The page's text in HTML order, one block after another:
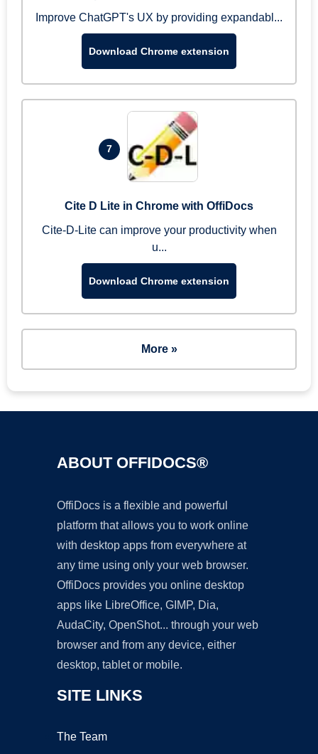
Improve ChatGPT's UX by providing expandabl...
Download Chrome extension
7
Cite D Lite in Chrome with OffiDocs
Cite-D-Lite can improve your productivity when
u...
Download Chrome extension
More »
ABOUT OFFIDOCS®
OffiDocs is a flexible and powerful
platform that allows you to work online
with desktop apps from everywhere at
any time using only your web browser.
OffiDocs provides you online desktop
apps like LibreOffice, GIMP, Dia,
AudaCity, OpenShot... through your web
browser and from any device, either
desktop, tablet or mobile.
SITE LINKS
The Team